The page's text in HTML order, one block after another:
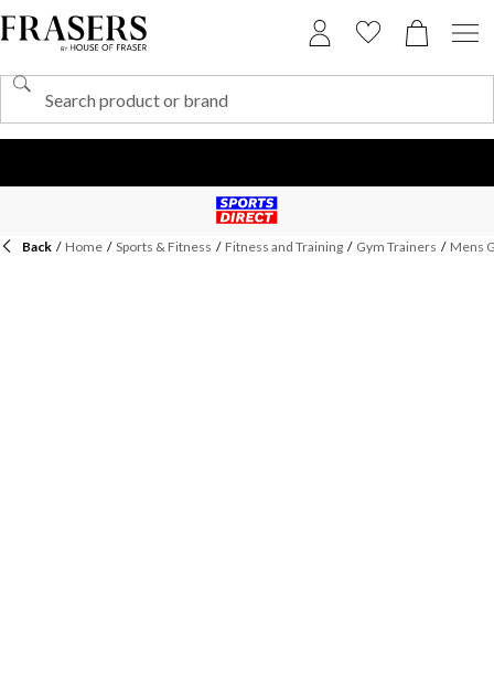
Back / Home / Sports & Fitness / Fitness and Training / Gym Trainers / Mens